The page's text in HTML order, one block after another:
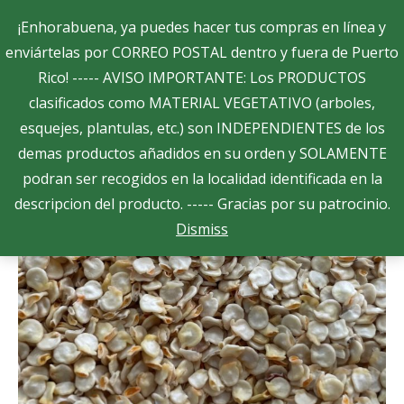
¡Enhorabuena, ya puedes hacer tus compras en línea y
enviártelas por CORREO POSTAL dentro y fuera de Puerto
Rico! ----- AVISO IMPORTANTE: Los PRODUCTOS
clasificados como MATERIAL VEGETATIVO (arboles,
esquejes, plantulas, etc.) son INDEPENDIENTES de los
demas productos añadidos en su orden y SOLAMENTE
podran ser recogidos en la localidad identificada en la
descripcion del producto. ----- Gracias por su patrocinio.
Dismiss
$0.00
Showing all 22 results